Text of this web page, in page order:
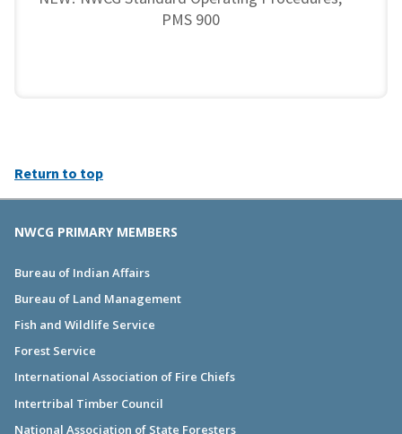
PMS 900
Return to top
NWCG PRIMARY MEMBERS
Bureau of Indian Affairs
Bureau of Land Management
Fish and Wildlife Service
Forest Service
International Association of Fire Chiefs
Intertribal Timber Council
National Association of State Foresters